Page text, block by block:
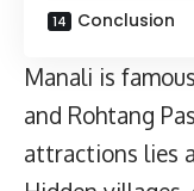
Conclusion
Manali is
and Rohtang
attractions lies